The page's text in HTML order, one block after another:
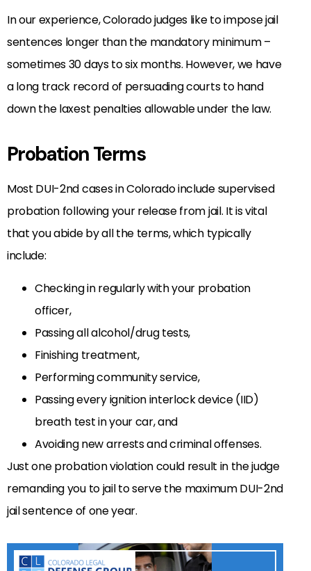
In our experience, Colorado judges like to impose jail
sentences longer than the mandatory minimum –
sometimes 30 days to six months. However, we have
a long track record of persuading courts to hand
down the laxest penalties allowable under the law.
Probation Terms
Most DUI-2nd cases in Colorado include supervised
probation following your release from jail. It is vital
that you abide by all the terms, which typically
include:
Checking in regularly with your probation
officer,
Passing all alcohol/drug tests,
Finishing treatment,
Performing community service,
Passing every ignition interlock device (IID)
breath test in your car, and
Avoiding new arrests and criminal offenses.
Just one probation violation could result in the judge
remanding you to jail to serve the maximum DUI-2nd
jail sentence of one year.